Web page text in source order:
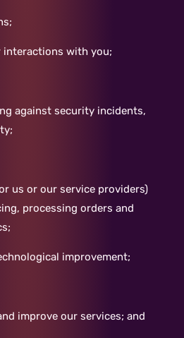
with you;
against security incidents,
us or our service providers)
processing orders and
improvement;
improve our services; and